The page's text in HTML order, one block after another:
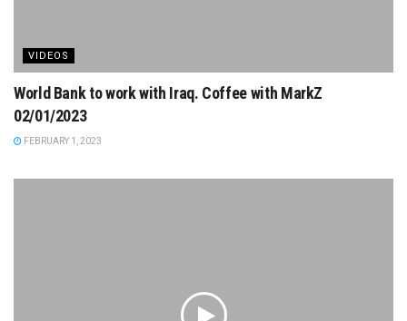
VIDEOS
World Bank to work with Iraq. Coffee with MarkZ
02/01/2023
FEBRUARY 1, 2023